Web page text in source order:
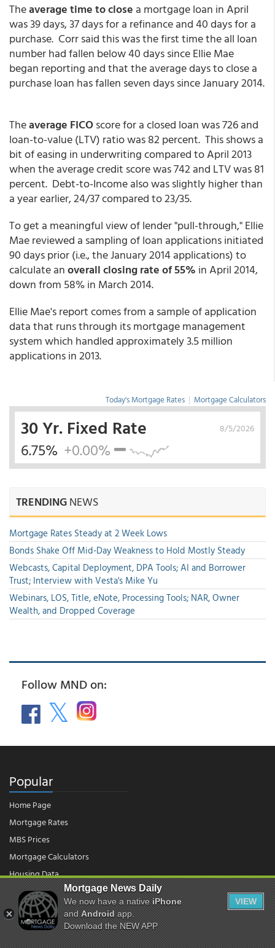
Theaverage time to close a mortgage loan in April
was 39 days, 37 days for a refinance and 40 days for a
purchase. Corr said this was the first time the all loan
number had fallen below 40 days since Ellie Mae
began reporting and that the average days to close a
purchase loan has fallen seven days since January 2014.
Theaverage FICOscore for a closed loan was 726 and
loan-to-value (LTV) ratio was 82 percent. This shows a
bit of easing in underwriting compared to April 2013
when the average credit score was 742 and LTV was 81
percent. Debt-to-Income also was slightly higher than
a year earlier, 24/37 compared to 23/35.
To get a meaningful view of lender "pull-through," Ellie
Mae reviewed a sampling of loan applications initiated
90 days prior (i.e., the January 2014 applications) to
calculate anoverall closing rate of 55% in April 2014,
down from 58% in March 2014.
Ellie Mae's report comes from a sample of application
data that runs through its mortgage management
system which handled approximately 3.5 million
applications in 2013.
Today's Mortgage Rates | Mortgage Calculators
8/5/2026
30 Yr. Fixed Rate
6.75% +0.00%
TRENDINGNEWS
Mortgage Rates Steady at 2 Week Lows
Bonds Shake Off Mid-Day Weakness to Hold Mostly Steady
Webcasts, Capital Deployment, DPA Tools; AI and Borrower
Trust; Interview with Vesta's Mike Yu
Webinars, LOS, Title, eNote, Processing Tools; NAR, Owner
Wealth, and Dropped Coverage
Follow MND on:
Popular
Home Page
Mortgage Rates
MBS Prices
Mortgage Calculators
Housing Data
© 2026 - Mortgage News Daily, LLC.|Terms of Use|Privacy Policy
Mortgage News Daily
We now have a nativeiPhone
andAndroidapp.
Download the NEW APP
VIEW